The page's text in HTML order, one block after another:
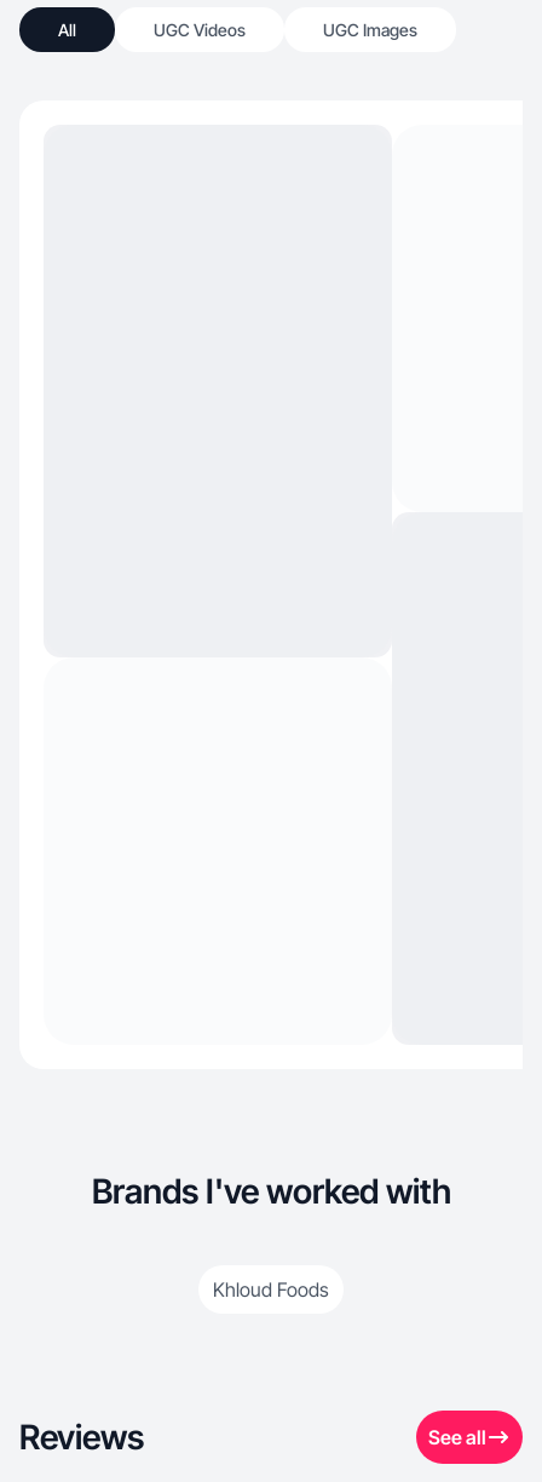
All UGC Videos UGC Images
Brands I've worked with
Khloud Foods
Reviews See all